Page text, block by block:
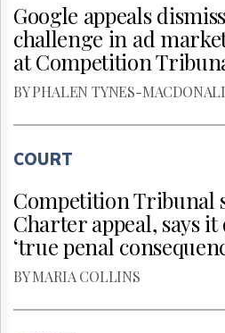
Google appeals
challenge in ad
at Competition
BY PHALEN TYNES-
COURT
Competition Tribunal
Charter appeal, says it
‘true penal
BY MARIA COLLINS